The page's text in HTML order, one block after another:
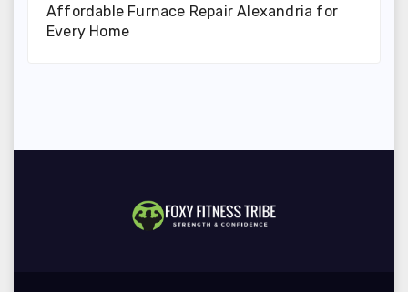
Affordable Furnace Repair Alexandria for
Every Home